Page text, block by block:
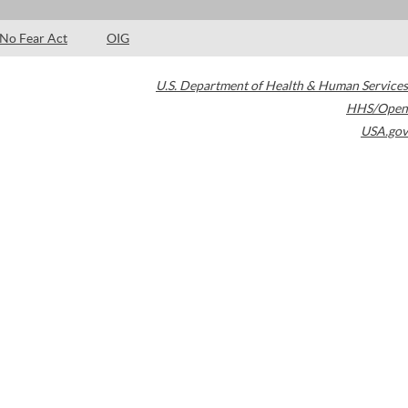
No Fear Act OIG
U.S. Department of Health & Human Services
HHS/Open
USA.gov